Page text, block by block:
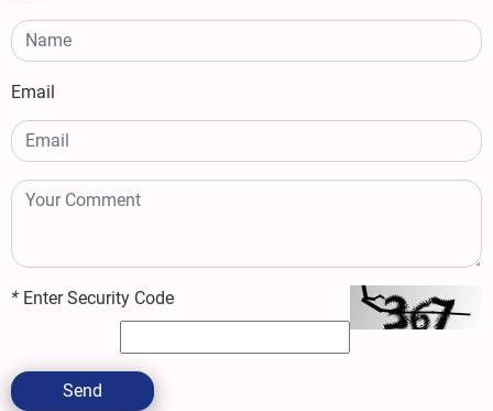
Email
* Enter Security Code
Send